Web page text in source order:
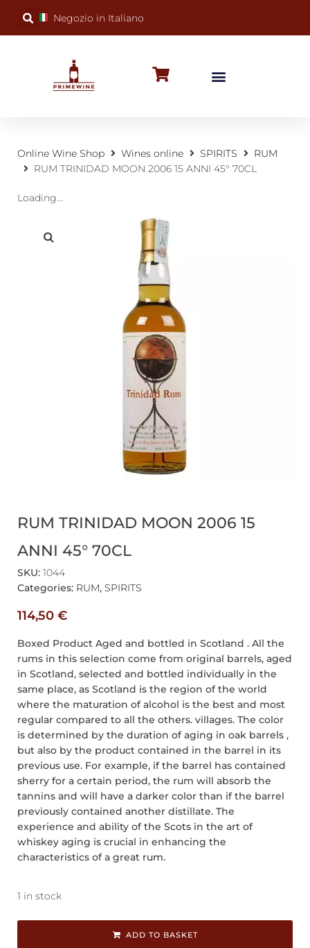
Negozio in Italiano
Online Wine Shop Wines online SPIRITS
RUM
RUM TRINIDAD MOON 2006 15 ANNI 45° 70CL
Loading...
RUM TRINIDAD MOON 2006 15
ANNI 45° 70CL
SKU: 1044
Categories: RUM, SPIRITS
114,50 €
Boxed Product Aged and bottled in Scotland . All the
rums in this selection come from original barrels, aged
in Scotland, selected and bottled individually in the
same place, as Scotland is the region of the world
where the maturation of alcohol is the best and most
regular compared to all the others. villages. The color
is determined by the duration of aging in oak barrels ,
but also by the product contained in the barrel in its
previous use. For example, if the barrel has contained
sherry for a certain period, the rum will absorb the
tannins and will have a darker color than if the barrel
previously contained another distillate. The
experience and ability of the Scots in the art of
whiskey aging is crucial in enhancing the
characteristics of a great rum.
1 in stock
ADD TO BASKET